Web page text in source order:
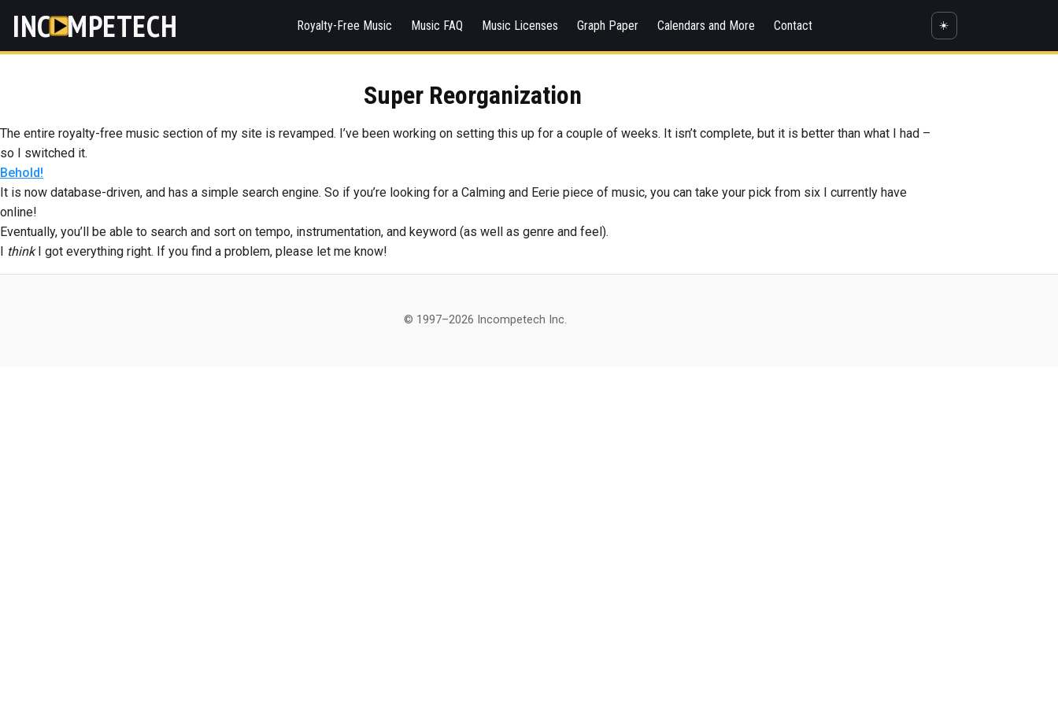
INC MPETECH Royalty-Free Music Music FAQ Music Licenses Graph Paper Calendars and More Contact ☀️
Super Reorganization
The entire royalty-free music section of my site is revamped. I’ve been working on setting this up for a couple of weeks. It isn’t complete, but it is better than what I had –
so I switched it.
Behold!
It is now database-driven, and has a simple search engine. So if you’re looking for a Calming and Eerie piece of music, you can take your pick from six I currently have
online!
Eventually, you’ll be able to search and sort on tempo, instrumentation, and keyword (as well as genre and feel).
I thinkI got everything right. If you find a problem, please let me know!
© 1997–2026 Incompetech Inc.